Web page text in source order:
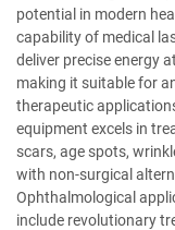
potential in modern
capability of medical
deliver precise energy
making it suitable for
therapeutic
equipment excels in
scars, age spots,
with non-surgical
Ophthalmological
include revolutionary